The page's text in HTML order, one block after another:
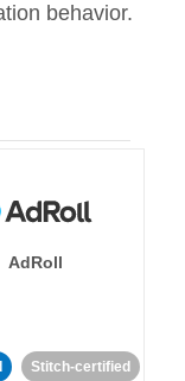
behavior.
AdRoll
Stitch-certified